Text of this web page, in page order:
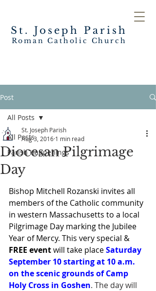
St. Joseph Parish
Roman Catholic Church
Post
All Posts
Parish Happenings
All Posts
Diocesan Pilgrimage
Day
St. Joseph Parish
Aug 3, 2016 1 min read
Bishop Mitchell Rozanski invites all
members of the Catholic community
in western Massachusetts to a local
Pilgrimage Day marking the Jubilee
Year of Mercy. This very special &
FREE event will take place Saturday
September 10 starting at 10 a.m.
on the scenic grounds of Camp
Holy Cross in Goshen. The day will